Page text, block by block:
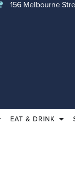
156 Melbourne
EAT & DRINK